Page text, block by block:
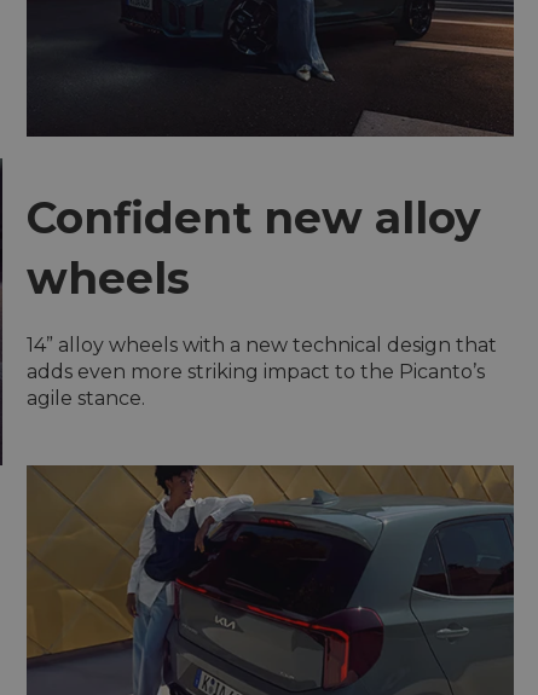
Confident new alloy
wheels
14” alloy wheels with a new technical design that
adds even more striking impact to the Picanto’s
agile stance.